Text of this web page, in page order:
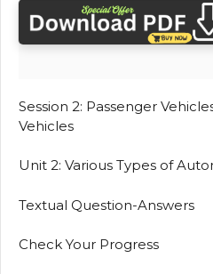
Session 2: Passenger
Vehicles
Unit 2: Various Types of
Textual Question-Answers
Check Your Progress